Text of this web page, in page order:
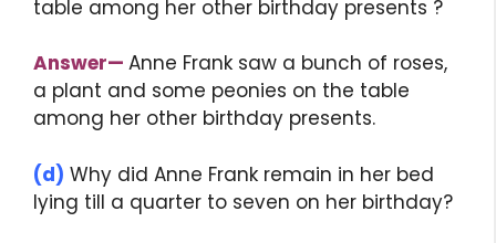
table among her other birthday presents ?
Answer— Anne Frank saw a bunch of roses,
a plant and some peonies on the table
among her other birthday presents.
(d) Why did Anne Frank remain in her bed
lying till a quarter to seven on her birthday?